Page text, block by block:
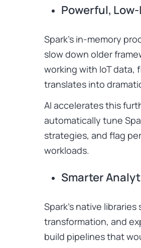
Powerful,
Spark’s in-memory
slow down older
working with IoT data,
translates into
AI accelerates this
automatically tune
strategies, and flag
workloads.
Smarter
Spark’s native
transformation, and
build pipelines that